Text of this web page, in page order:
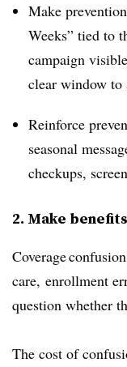
Make
Weeks” tied to
campaign
clear window to
Reinforce
seasonal
checkups,
2. Make
Coverage
care, enrollment
question whether
The cost of